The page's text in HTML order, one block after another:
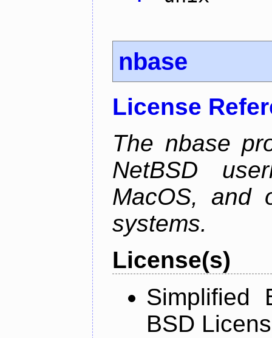
nbase
License
The nbase
NetBSD
MacOS, and
systems.
License(s)
Simplified
BSD